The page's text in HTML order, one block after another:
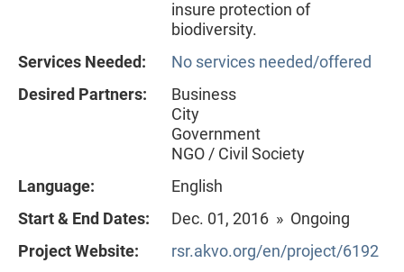
insure protection of
biodiversity.
Services Needed:
No services needed/offered
Desired Partners:
Business
City
Government
NGO / Civil Society
Language:
English
Start & End Dates:
Dec. 01, 2016 » Ongoing
Project Website:
rsr.akvo.org/en/project/6192